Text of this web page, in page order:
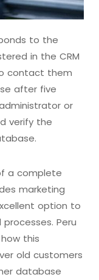
to the
in the CRM
contact them
after five
or
verify the
a complete
marketing
option to
Peru
this
old customers
database